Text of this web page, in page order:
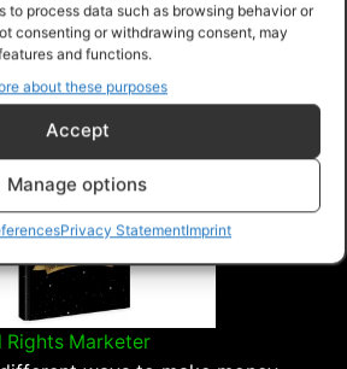
to process data such as browsing behavior or
consenting or withdrawing consent, may
and functions.
about these purposes
Accept
Manage options
Privacy StatementImprint
>Products>Ebooks>
Rights
Rights Marketer